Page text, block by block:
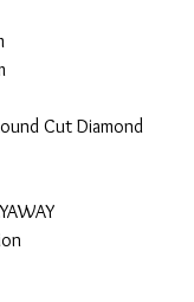
Cut Diamond